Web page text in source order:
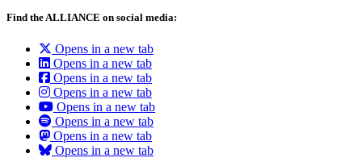
Find the ALLIANCE on social media:
Opens in a new tab
Opens in a new tab
Opens in a new tab
Opens in a new tab
Opens in a new tab
Opens in a new tab
Opens in a new tab
Opens in a new tab